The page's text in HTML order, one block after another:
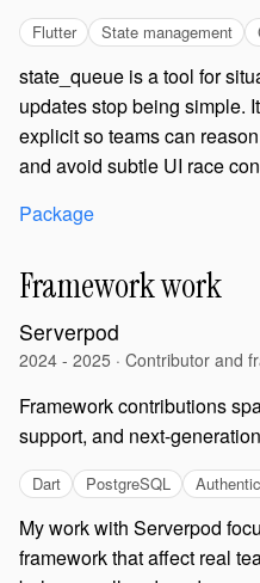
Flutter State management
state_queue is a tool for
updates stop being simple.
explicit so teams can
and avoid subtle UI race
Package
Framework work
Serverpod
2024 - 2025 · Contributor and
Framework contributions
support, and next-
Dart PostgreSQL
My work with Serverpod
framework that affect real